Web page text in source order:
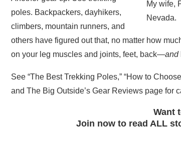
My wife,
Nevada.
poles. Backpackers, dayhikers,
climbers, mountain runners, and
others have figured out that, no matter how
on your leg muscles and joints, feet, back—and
See “The Best Trekking Poles,” “How to
and The Big Outside’s Gear Reviews page for
Want
Join now to read ALL